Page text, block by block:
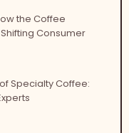
the Coffee
Consumer
Specialty Coffee: